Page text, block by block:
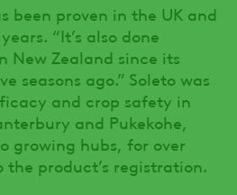
been proven in the UK and
“It’s also done
New Zealand since its
seasons ago.” Soleto was
and crop safety in
and Pukekohe,
growing hubs, for over
product’s registration.